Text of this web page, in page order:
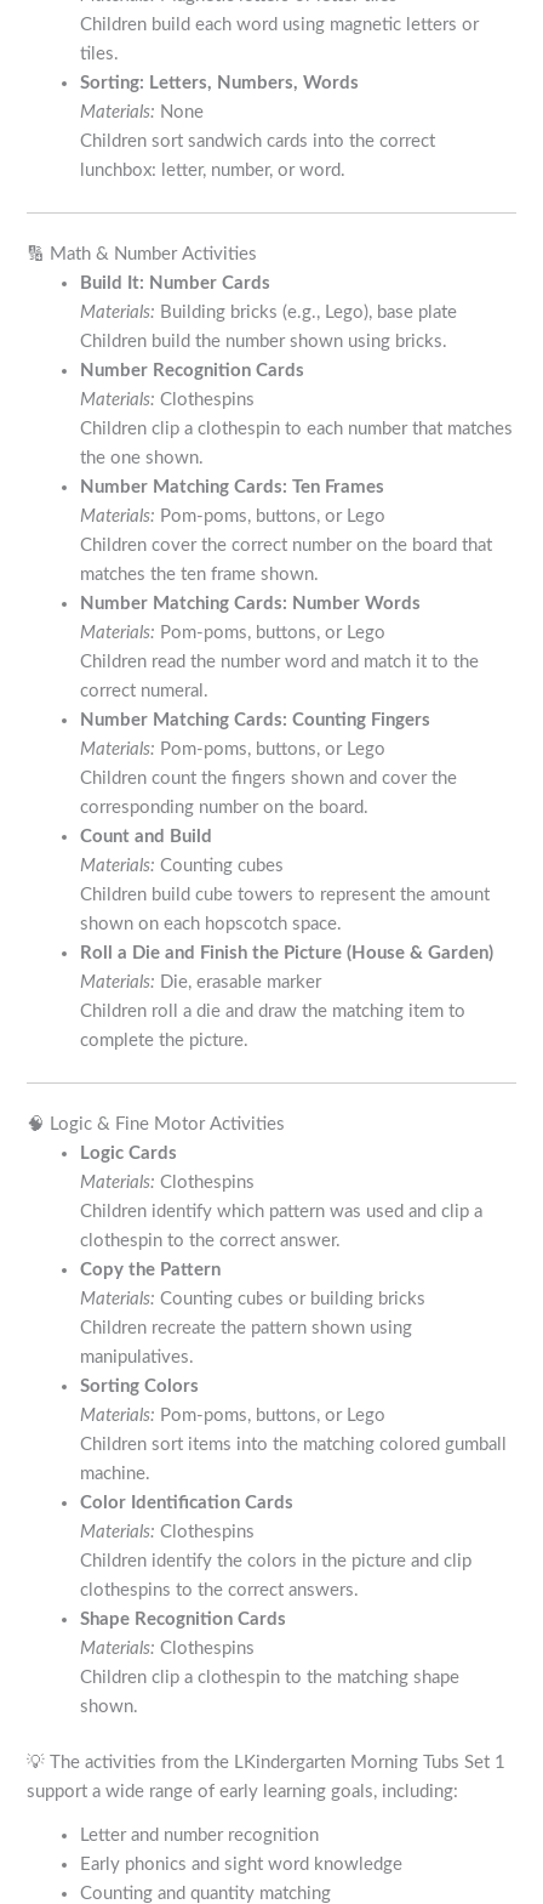
Children build each word using magnetic letters or
tiles.
Sorting: Letters, Numbers, Words
Materials: None
Children sort sandwich cards into the correct
lunchbox: letter, number, or word.
🔢 Math & Number Activities
Build It: Number Cards
Materials: Building bricks (e.g., Lego), base plate
Children build the number shown using bricks.
Number Recognition Cards
Materials: Clothespins
Children clip a clothespin to each number that matches
the one shown.
Number Matching Cards: Ten Frames
Materials: Pom-poms, buttons, or Lego
Children cover the correct number on the board that
matches the ten frame shown.
Number Matching Cards: Number Words
Materials: Pom-poms, buttons, or Lego
Children read the number word and match it to the
correct numeral.
Number Matching Cards: Counting Fingers
Materials: Pom-poms, buttons, or Lego
Children count the fingers shown and cover the
corresponding number on the board.
Count and Build
Materials: Counting cubes
Children build cube towers to represent the amount
shown on each hopscotch space.
Roll a Die and Finish the Picture (House & Garden)
Materials: Die, erasable marker
Children roll a die and draw the matching item to
complete the picture.
🧠 Logic & Fine Motor Activities
Logic Cards
Materials: Clothespins
Children identify which pattern was used and clip a
clothespin to the correct answer.
Copy the Pattern
Materials: Counting cubes or building bricks
Children recreate the pattern shown using
manipulatives.
Sorting Colors
Materials: Pom-poms, buttons, or Lego
Children sort items into the matching colored gumball
machine.
Color Identification Cards
Materials: Clothespins
Children identify the colors in the picture and clip
clothespins to the correct answers.
Shape Recognition Cards
Materials: Clothespins
Children clip a clothespin to the matching shape
shown.
💡 The activities from the LKindergarten Morning Tubs Set 1
support a wide range of early learning goals, including:
Letter and number recognition
Early phonics and sight word knowledge
Counting and quantity matching